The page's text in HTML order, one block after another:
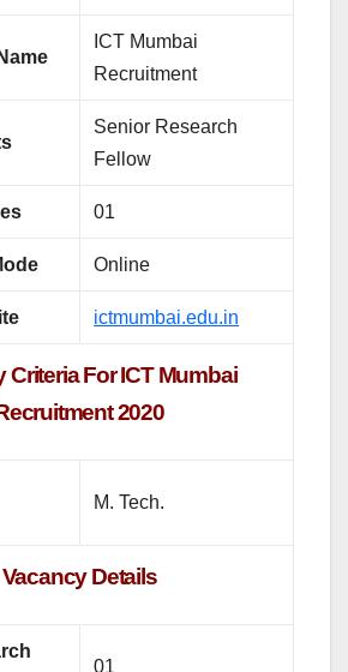
ICT Mumbai
Recruitment
Senior Research
Fellow
01
Online
ictmumbai.edu.in
Criteria For ICT Mumbai
2020
M. Tech.
Vacancy Details
01